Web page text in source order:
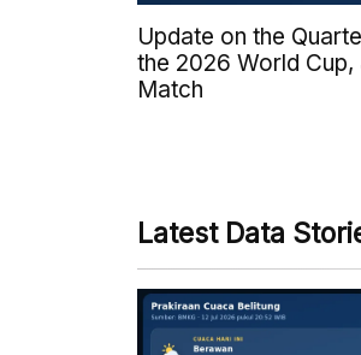
Update on the
the 2026 World Cup,
Match
Latest Data